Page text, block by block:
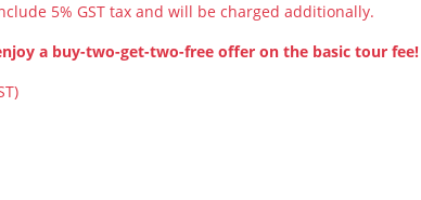
5% GST tax and will be charged additionally.
a buy-two-get-two-free offer on the basic tour fee!